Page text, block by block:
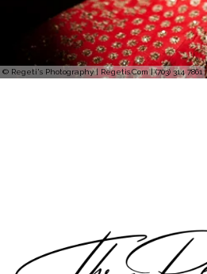
© Regeti's Photography | Regetis.Com | (703) 314 7861